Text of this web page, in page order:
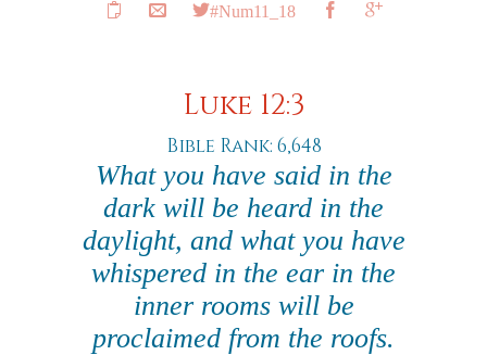
#Num11_18
Luke 12:3
Bible Rank: 6,648
What you have said in the
dark will be heard in the
daylight, and what you have
whispered in the ear in the
inner rooms will be
proclaimed from the roofs.